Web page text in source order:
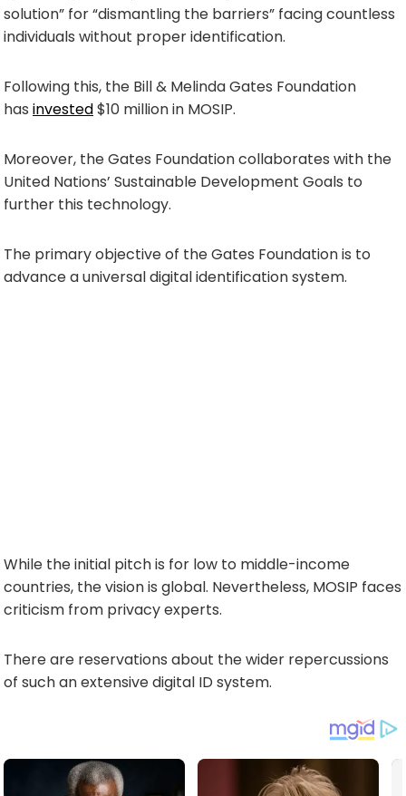
solution” for “dismantling the barriers” facing countless
individuals without proper identification.
Following this, the Bill & Melinda Gates Foundation
has invested$10 million in MOSIP.
Moreover, the Gates Foundation collaborates with the
United Nations’ Sustainable Development Goals to
further this technology.
The primary objective of the Gates Foundation is to
advance a universal digital identification system.
While the initial pitch is for low to middle-income
countries, the vision is global. Nevertheless, MOSIP faces
criticism from privacy experts.
There are reservations about the wider repercussions
of such an extensive digital ID system.